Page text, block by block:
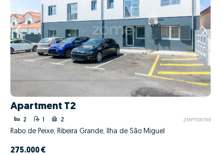
Apartment T2
2 1 2 ZMPT591798
Rabo de Peixe, Ribeira Grande, Ilha de São Miguel
275.000 €